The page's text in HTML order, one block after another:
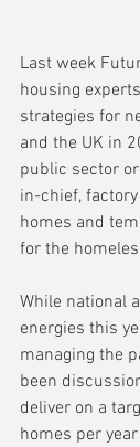
Last week
housing
strategies for
and the UK in
public sector
in-chief,
homes and
for the
While national
energies this
managing the
been
deliver on a
homes per